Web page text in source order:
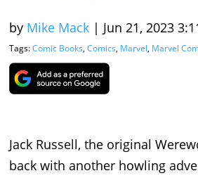
by Mike Mack | Jun 21, 2023
Tags:Comic Books, Comics, Marvel, Marvel
Jack Russell, the original
back with another howling